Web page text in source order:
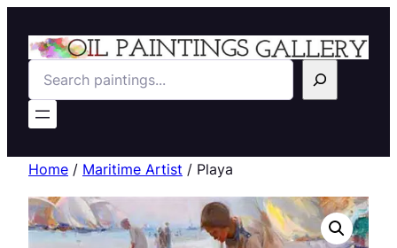
Search
Home / Maritime Artist / Playa